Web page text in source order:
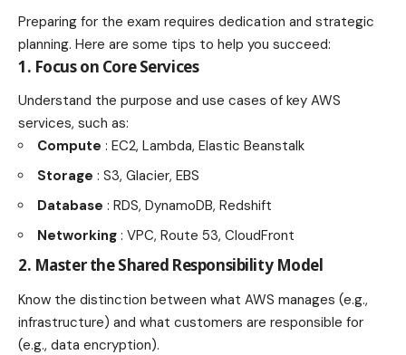
Preparing for the exam requires dedication and strategic
planning. Here are some tips to help you succeed:
1. Focus on Core Services
Understand the purpose and use cases of key AWS
services, such as:
Compute : EC2, Lambda, Elastic Beanstalk
Storage : S3, Glacier, EBS
Database : RDS, DynamoDB, Redshift
Networking : VPC, Route 53, CloudFront
2. Master the Shared Responsibility Model
Know the distinction between what AWS manages (e.g.,
infrastructure) and what customers are responsible for
(e.g., data encryption).